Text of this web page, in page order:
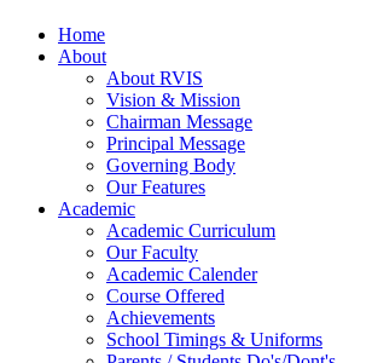
Home
About
About RVIS
Vision & Mission
Chairman Message
Principal Message
Governing Body
Our Features
Academic
Academic Curriculum
Our Faculty
Academic Calender
Course Offered
Achievements
School Timings & Uniforms